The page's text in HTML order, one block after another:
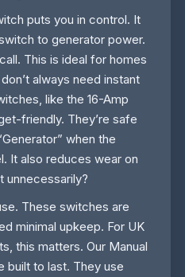
puts you in control. It
to generator power.
This is ideal for homes
always need instant
like the 16-Amp
friendly. They’re safe
when the
It also reduces wear on
unnecessarily?
These switches are
minimal upkeep. For UK
this matters. Our Manual
built to last. They use